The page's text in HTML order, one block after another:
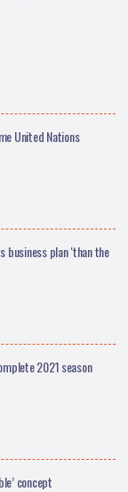
United Nations
business plan ‘than the
2021 season
concept